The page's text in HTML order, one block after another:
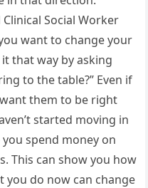
Social Worker
want to change your
that way by asking
to the table?” Even if
them to be right
started moving in
spend money on
This can show you how
you do now can change